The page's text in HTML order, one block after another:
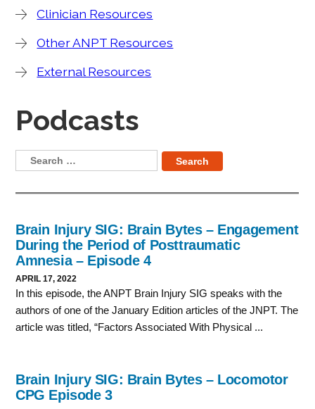
Clinician Resources
Other ANPT Resources
External Resources
Podcasts